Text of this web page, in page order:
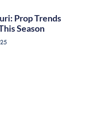
Prop Trends
Season